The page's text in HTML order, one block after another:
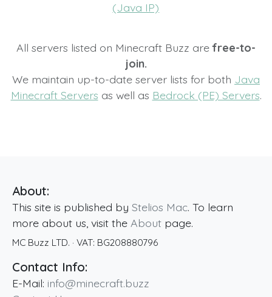
(Java IP)
All servers listed on Minecraft Buzz arefree-to-
join.
We maintain up-to-date server lists for both Java
Minecraft Servers as well as Bedrock (PE) Servers.
About:
This site is published by Stelios Mac. To learn
more about us, visit the About page.
MC Buzz LTD. · VAT: BG208880796
Contact Info:
E-Mail: info@minecraft.buzz